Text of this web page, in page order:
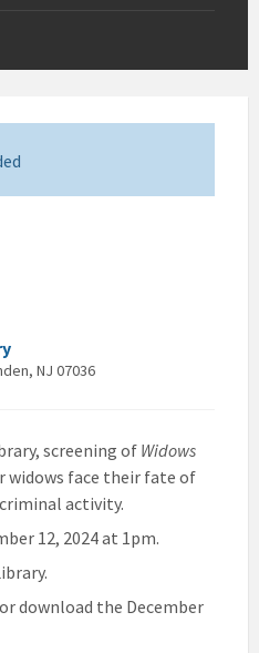
NJ 07036
screening of Widows
widows face their fate of
activity.
12, 2024 at 1pm.
download the December